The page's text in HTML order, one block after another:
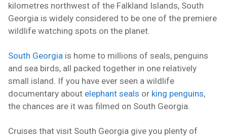
kilometres northwest of the Falkland Islands, South
Georgia is widely considered to be one of the premiere
wildlife watching spots on the planet.
South Georgia is home to millions of seals, penguins
and sea birds, all packed together in one relatively
small island. If you have ever seen a wildlife
documentary about elephant seals or king penguins,
the chances are it was filmed on South Georgia.
Cruises that visit South Georgia give you plenty of